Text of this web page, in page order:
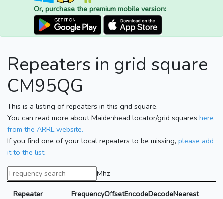
Or, purchase the premium mobile version:
Repeaters in grid square
CM95QG
This is a listing of repeaters in this grid square.
You can read more about Maidenhead locator/grid squares here
from the ARRL website.
If you find one of your local repeaters to be missing, please add
it to the list.
Mhz
Repeater
FrequencyOffsetEncodeDecodeNearest